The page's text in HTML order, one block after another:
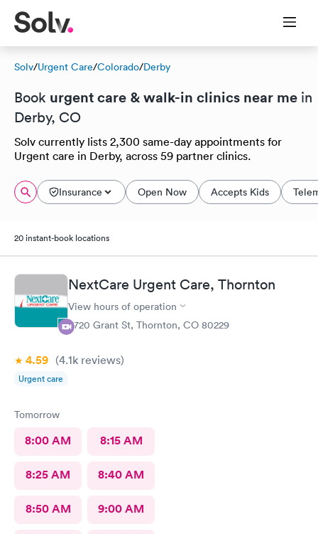
Solv/Urgent Care/Colorado/Derby
Book urgent care & walk-in clinics near me in
Derby, CO
Solv currently lists 2,300 same-day appointments for
Urgent care in Derby, across 59 partner clinics.
Insurance Open Now Accepts Kids
20 instant-book locations
NextCare Urgent Care, Thornton
View hours of operation
9720 Grant St, Thornton, CO 80229
4.59 (4.1k reviews)
Urgent care
Tomorrow
8:00 AM 8:15 AM
8:25 AM 8:40 AM
8:50 AM 9:00 AM